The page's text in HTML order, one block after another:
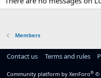
Members
Contact us Terms and rules
Community platform by XenForo® ©